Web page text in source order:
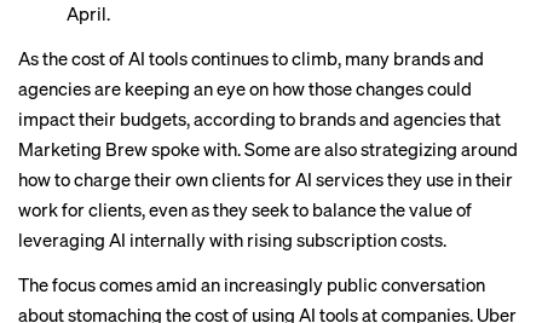
April.
As the cost of AI tools continues to climb, many brands and
agencies are keeping an eye on how those changes could
impact their budgets, according to brands and agencies that
Marketing Brew spoke with. Some are also strategizing around
how to charge their own clients for AI services they use in their
work for clients, even as they seek to balance the value of
leveraging AI internally with rising subscription costs.
The focus comes amid an increasingly public conversation
about stomaching the cost of using AI tools at companies. Uber